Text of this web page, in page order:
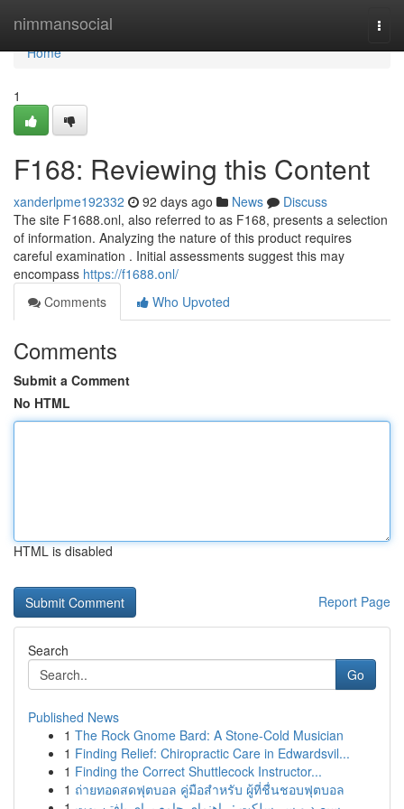
nimmansocial
Home
Home
1
F168: Reviewing this Content
xanderlpme192332 92 days ago News
Discuss
The site F1688.onl, also referred to as F168, presents a selection
of information. Analyzing the nature of this product requires
careful examination . Initial assessments suggest this may
encompass https://f1688.onl/
Comments
Who Upvoted
Comments
Submit a Comment
No HTML
HTML is disabled
Report Page
Search
Go
Published News
1 The Rock Gnome Bard: A Stone-Cold Musician
1 Finding Relief: Chiropractic Care in Edwardsvil...
1 Finding the Correct Shuttlecock Instructor...
1 ถ่ายทอดสดฟุตบอล คู่มือสำหรับ ผู้ที่ชื่นชอบฟุตบอล